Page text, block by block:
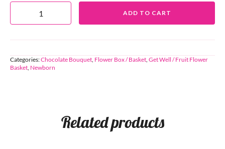
ADD TO CART
Categories:Chocolate Bouquet Flower Box / Basket Get Well / Fruit Flower
Basket Newborn
Related products